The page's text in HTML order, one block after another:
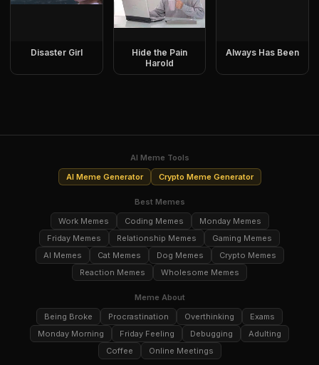
Disaster Girl
Hide the Pain
Harold
Always Has Been
AI Meme Tools
AI Meme Generator
Crypto Meme Generator
Best Memes
Work Memes
Coding Memes
Monday Memes
Friday Memes
Relationship Memes
Gaming Memes
AI Memes
Cat Memes Dog Memes
Crypto Memes
Reaction Memes
Wholesome Memes
Meme About
Being Broke
Procrastination Overthinking
Exams
Monday Morning
Friday Feeling Debugging
Adulting
Coffee
Online Meetings